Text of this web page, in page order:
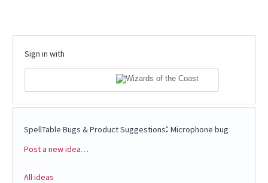
Sign in with
SpellTable Bugs & Product Suggestions: Microphone bug
Categories
Post a new idea…
All ideas